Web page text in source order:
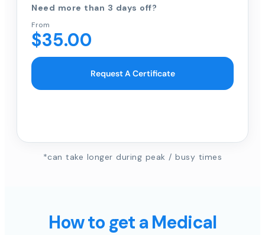
Need more than 3 days off?
From
$35.00
Request A Certificate
*can take longer during peak / busy times
How to get a Medical